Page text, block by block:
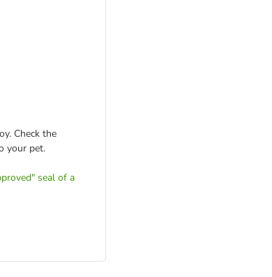
Check the
your pet.
seal of a